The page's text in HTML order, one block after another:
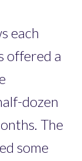
each
offered a
dozen
The
some